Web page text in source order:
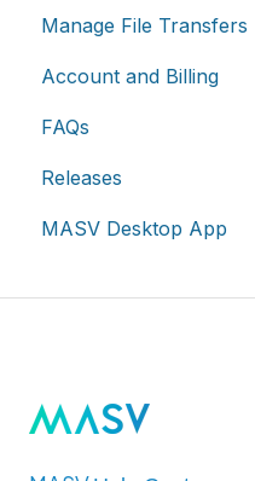
Cloud integrations
On-premises and
Asset management
Teams
Roles & Teamspaces
Single Sign-On (SSO)
Manage File Transfers
Transfer History &
Notifications
Custom Metadata
Account and Billing
Account
Billing
Extended Storage
FAQs
Releases
MASV Desktop App